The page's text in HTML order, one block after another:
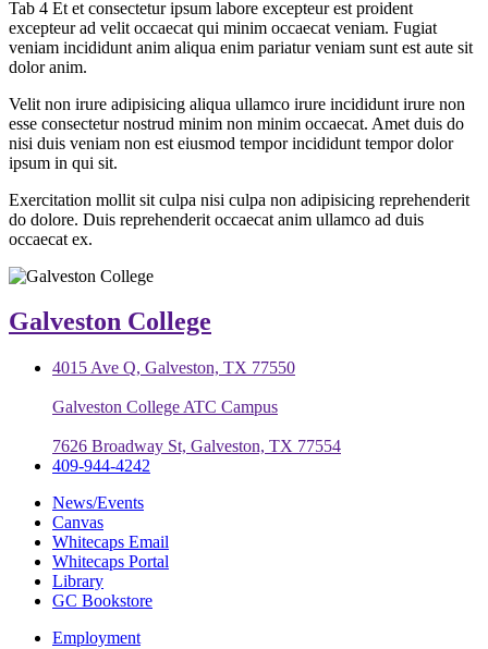
Tab 4 Et et consectetur ipsum labore excepteur est proident
excepteur ad velit occaecat qui minim occaecat veniam. Fugiat
veniam incididunt anim aliqua enim pariatur veniam sunt est aute sit
dolor anim.
Velit non irure adipisicing aliqua ullamco irure incididunt irure non
esse consectetur nostrud minim non minim occaecat. Amet duis do
nisi duis veniam non est eiusmod tempor incididunt tempor dolor
ipsum in qui sit.
Exercitation mollit sit culpa nisi culpa non adipisicing reprehenderit
do dolore. Duis reprehenderit occaecat anim ullamco ad duis
occaecat ex.
Galveston College
4015 Ave Q, Galveston, TX 77550
Galveston College ATC Campus
7626 Broadway St, Galveston, TX 77554
409-944-4242
News/Events
Canvas
Whitecaps Email
Whitecaps Portal
Library
GC Bookstore
Employment